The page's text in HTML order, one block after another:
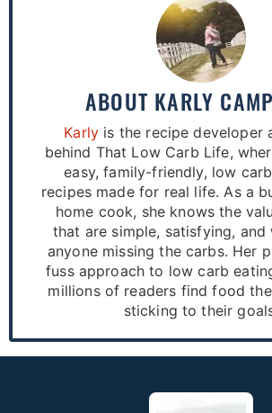
ABOUT KARLY
Karly is the recipe developer
behind That Low Carb Life,
easy, family-friendly, low
recipes made for real life. As a
home cook, she knows the
that are simple, satisfying, and
anyone missing the carbs. Her
fuss approach to low carb
millions of readers find food
sticking to their